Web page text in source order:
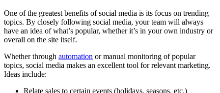
One of the greatest benefits of social media is its focus on trending
topics. By closely following social media, your team will always
have an idea of what’s popular, whether it’s in your own industry or
overall on the site itself.
Whether through automation or manual monitoring of popular
topics, social media makes an excellent tool for relevant marketing.
Ideas include:
Relate sales to certain events (holidays, seasons, etc.)